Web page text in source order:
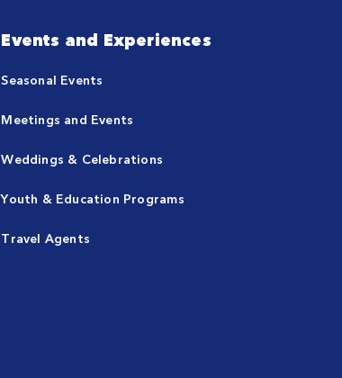
Events and Experiences
Seasonal Events
Meetings and Events
Weddings & Celebrations
Youth & Education Programs
Travel Agents